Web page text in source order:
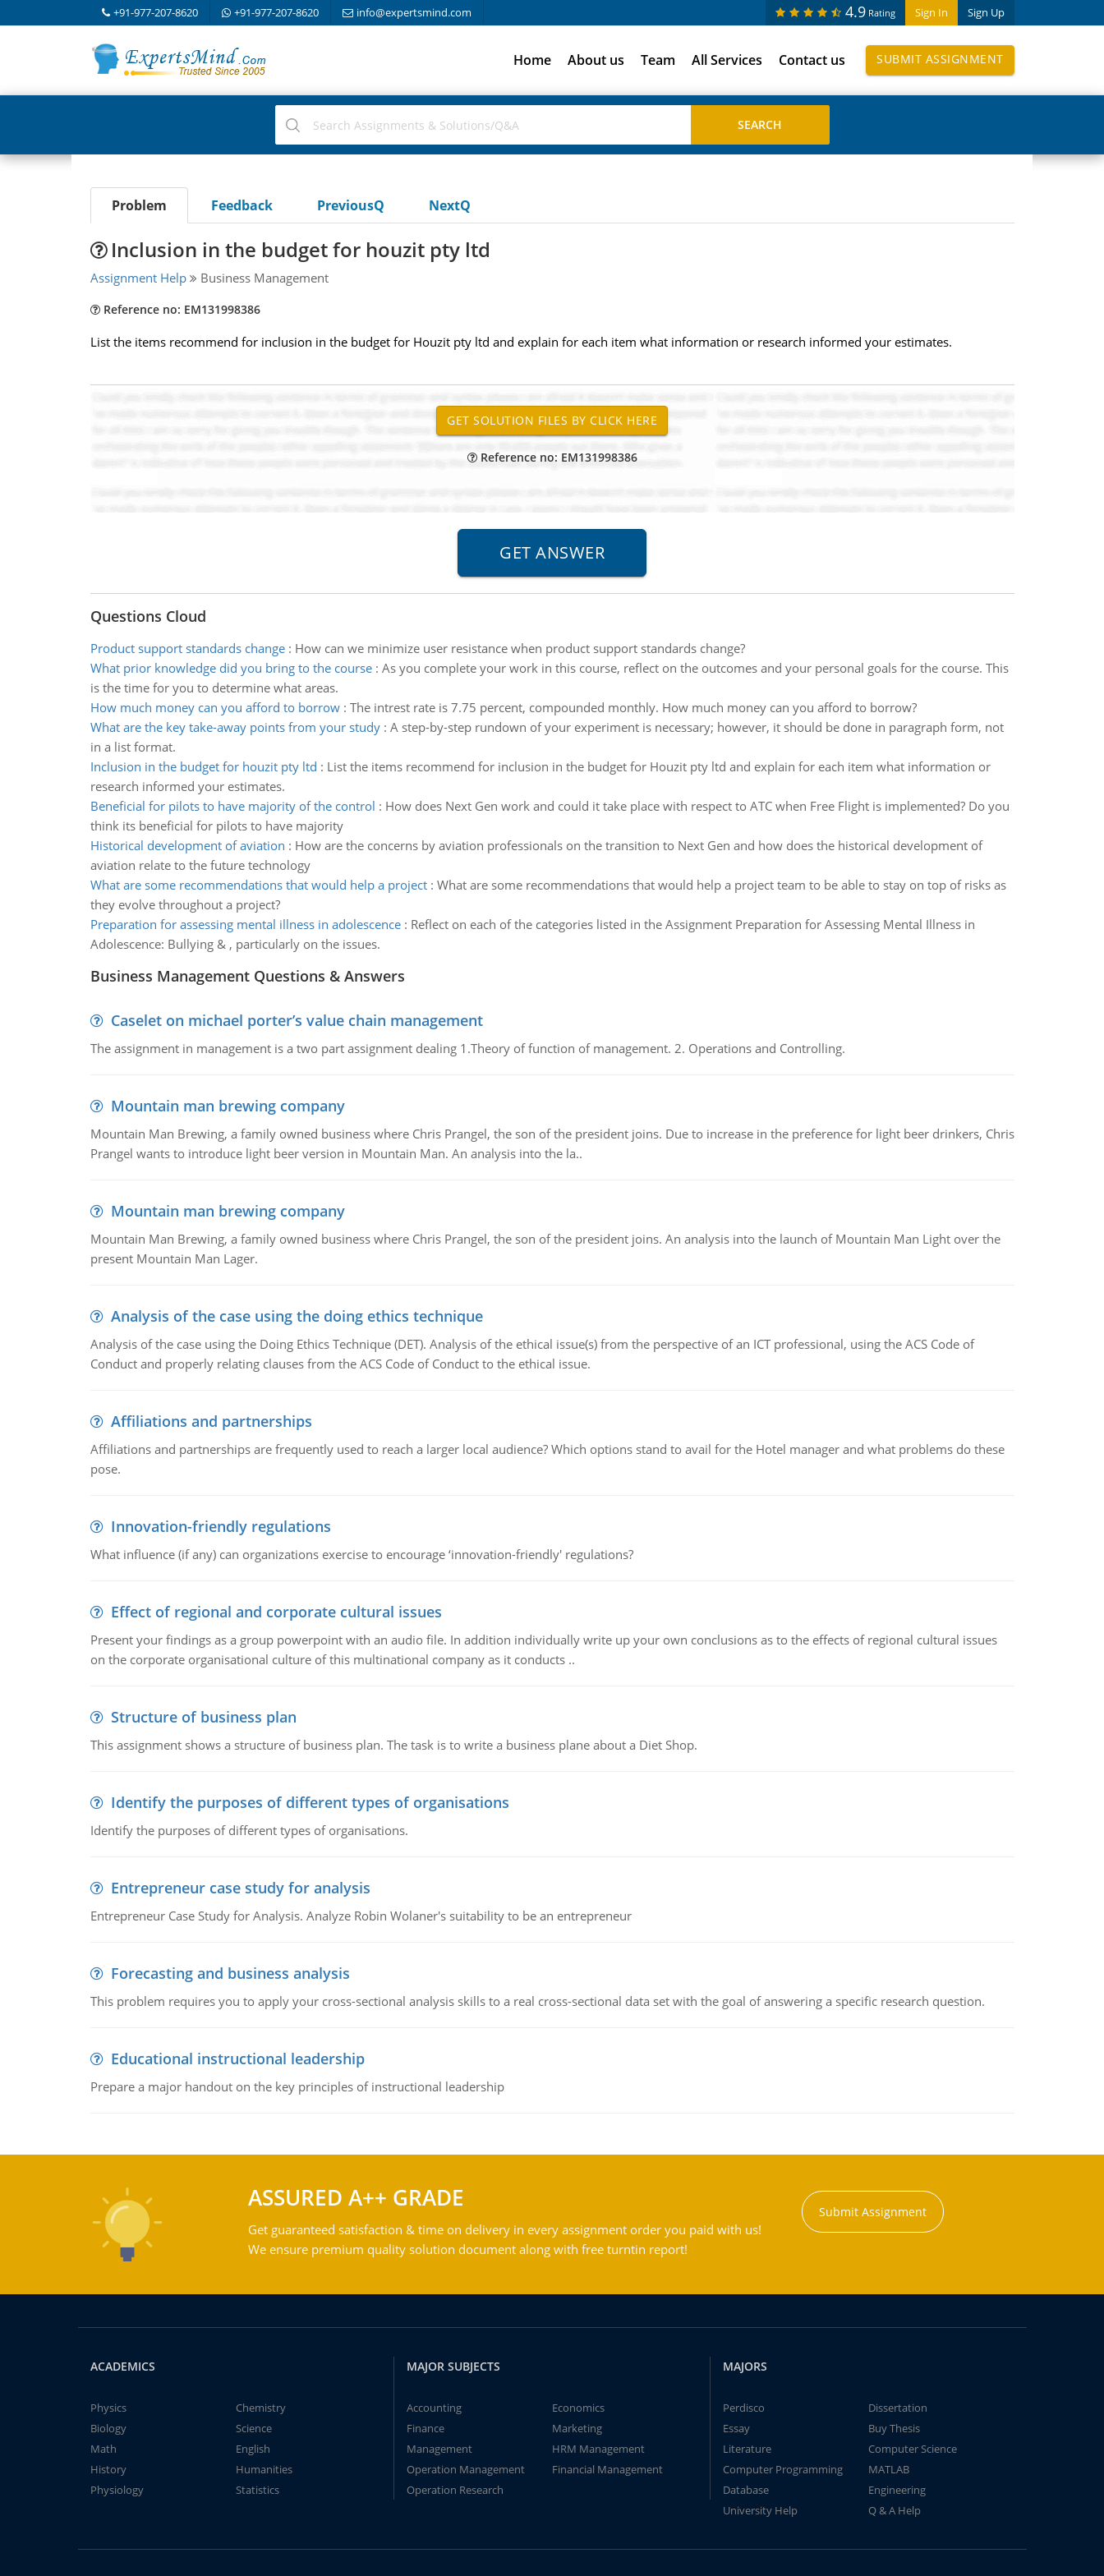
+91-977-207-8620 +91-977-207-8620 info@expertsmind.com Sign In Sign Up
4.9 Rating
Home About us Team All Services Contact us SUBMIT ASSIGNMENT
Problem Feedback PreviousQ NextQ
Inclusion in the budget for houzit pty ltd
Assignment Help Business Management
Reference no: EM131998386
List the items recommend for inclusion in the budget for Houzit pty ltd and explain for each item what information or research informed your estimates.
Reference no: EM131998386
Questions Cloud
Product support standards change: How can we minimize user resistance when product support standards change?
What prior knowledge did you bring to the course: As you complete your work in this course, reflect on the outcomes and your personal goals for the course. This
is the time for you to determine what areas.
How much money can you afford to borrow: The intrest rate is 7.75 percent, compounded monthly. How much money can you afford to borrow?
What are the key take-away points from your study: A step-by-step rundown of your experiment is necessary; however, it should be done in paragraph form, not
in a list format.
Inclusion in the budget for houzit pty ltd : List the items recommend for inclusion in the budget for Houzit pty ltd and explain for each item what information or
research informed your estimates.
Beneficial for pilots to have majority of the control : How does Next Gen work and could it take place with respect to ATC when Free Flight is implemented? Do you
think its beneficial for pilots to have majority
Historical development of aviation : How are the concerns by aviation professionals on the transition to Next Gen and how does the historical development of
aviation relate to the future technology
What are some recommendations that would help a project: What are some recommendations that would help a project team to be able to stay on top of risks as
they evolve throughout a project?
Preparation for assessing mental illness in adolescence: Reflect on each of the categories listed in the Assignment Preparation for Assessing Mental Illness in
Adolescence: Bullying & , particularly on the issues.
Business Management Questions & Answers
Caselet on michael porter’s value chain management
The assignment in management is a two part assignment dealing 1.Theory of function of management. 2. Operations and Controlling.
Mountain man brewing company
Mountain Man Brewing, a family owned business where Chris Prangel, the son of the president joins. Due to increase in the preference for light beer drinkers, Chris
Prangel wants to introduce light beer version in Mountain Man. An analysis into the la..
Mountain man brewing company
Mountain Man Brewing, a family owned business where Chris Prangel, the son of the president joins. An analysis into the launch of Mountain Man Light over the
present Mountain Man Lager.
Analysis of the case using the doing ethics technique
Analysis of the case using the Doing Ethics Technique (DET). Analysis of the ethical issue(s) from the perspective of an ICT professional, using the ACS Code of
Conduct and properly relating clauses from the ACS Code of Conduct to the ethical issue.
Affiliations and partnerships
Affiliations and partnerships are frequently used to reach a larger local audience? Which options stand to avail for the Hotel manager and what problems do these
pose.
Innovation-friendly regulations
What influence (if any) can organizations exercise to encourage ‘innovation-friendly' regulations?
Effect of regional and corporate cultural issues
Present your findings as a group powerpoint with an audio file. In addition individually write up your own conclusions as to the effects of regional cultural issues
on the corporate organisational culture of this multinational company as it conducts ..
Structure of business plan
This assignment shows a structure of business plan. The task is to write a business plane about a Diet Shop.
Identify the purposes of different types of organisations
Identify the purposes of different types of organisations.
Entrepreneur case study for analysis
Entrepreneur Case Study for Analysis. Analyze Robin Wolaner's suitability to be an entrepreneur
Forecasting and business analysis
This problem requires you to apply your cross-sectional analysis skills to a real cross-sectional data set with the goal of answering a specific research question.
Educational instructional leadership
Prepare a major handout on the key principles of instructional leadership
ASSURED A++ GRADE
Get guaranteed satisfaction & time on delivery in every assignment order you paid with us!
We ensure premium quality solution document along with free turntin report!
Submit Assignment
ACADEMICS
Physics
Chemistry
Biology
Science
Math
English
History
Humanities
Physiology
Statistics
MAJOR SUBJECTS
Accounting
Economics
Finance
Marketing
Management
HRM Management
Operation Management
Financial Management
Operation Research
MAJORS
Perdisco
Dissertation
Essay
Buy Thesis
Literature
Computer Science
Computer Programming
MATLAB
Database
Engineering
University Help
Q & A Help